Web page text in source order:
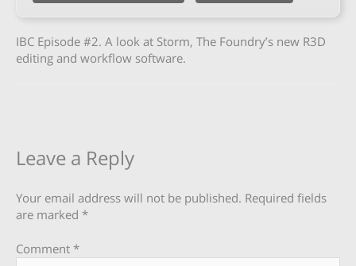
IBC Episode #2. A look at Storm, The Foundry’s new R3D
editing and workflow software.
Leave a Reply
Your email address will not be published. Required fields
are marked *
Comment *